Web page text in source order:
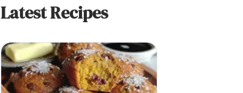
Latest Recipes